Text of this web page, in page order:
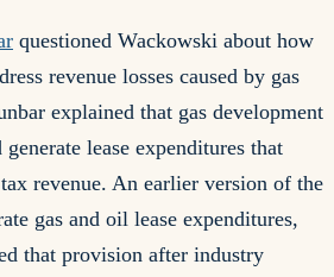
questioned Wackowski about how
revenue losses caused by gas
explained that gas development
lease expenditures that
revenue. An earlier version of the
gas and oil lease expenditures,
that provision after industry